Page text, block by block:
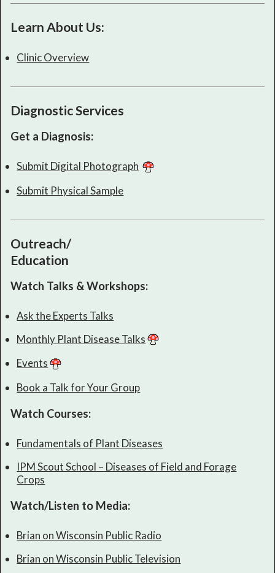
Learn About Us:
Clinic Overview
Diagnostic Services
Get a Diagnosis:
Submit Digital Photograph
Submit Physical Sample
Outreach/
Education
Watch Talks & Workshops:
Ask the Experts Talks
Monthly Plant Disease Talks
Events
Book a Talk for Your Group
Watch Courses:
Fundamentals of Plant Diseases
IPM Scout School – Diseases of Field and Forage
Crops
Watch/Listen to Media:
Brian on Wisconsin Public Radio
Brian on Wisconsin Public Television